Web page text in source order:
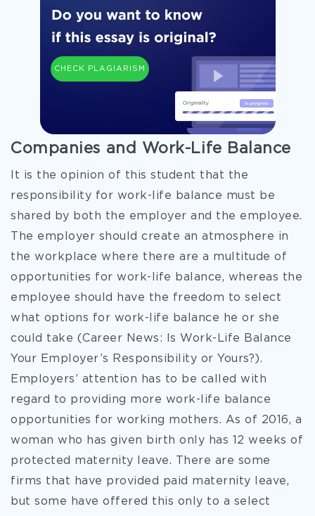
CHECK PLAGIARISM
Companies and Work-Life Balance
It is the opinion of this student that the
responsibility for work-life balance must be
shared by both the employer and the employee.
The employer should create an atmosphere in
the workplace where there are a multitude of
opportunities for work-life balance, whereas the
employee should have the freedom to select
what options for work-life balance he or she
could take (Career News: Is Work-Life Balance
Your Employer’s Responsibility or Yours?).
Employers’ attention has to be called with
regard to providing more work-life balance
opportunities for working mothers. As of 2016, a
woman who has given birth only has 12 weeks of
protected maternity leave. There are some
firms that have provided paid maternity leave,
but some have offered this only to a select